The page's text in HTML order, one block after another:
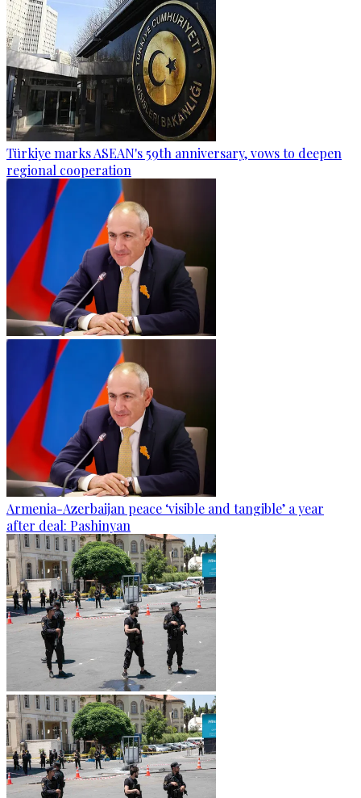
Türkiye marks ASEAN's 59th anniversary, vows to deepen
regional cooperation
Armenia-Azerbaijan peace ‘visible and tangible’ a year
after deal: Pashinyan